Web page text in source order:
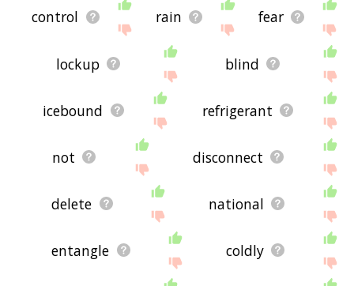
control rain fear
lockup blind
icebound refrigerant
not disconnect
delete national
entangle coldly